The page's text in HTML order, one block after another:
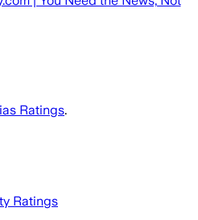
Ratings.
Ratings